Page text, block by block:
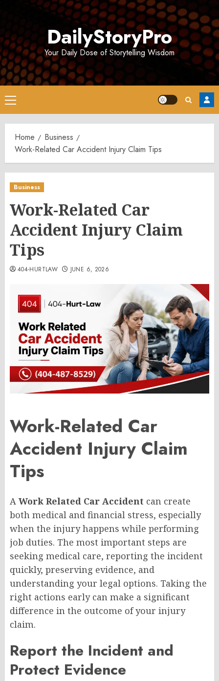
DailyStoryPro
Your Daily Dose of Storytelling Wisdom
Primary
Menu
Home
Business
Work-Related Car Accident Injury Claim Tips
Business
Work-Related Car
Accident Injury Claim
Tips
404-HURTLAW JUNE 6, 2026
Work-Related Car
Accident Injury Claim
Tips
A Work Related Car Accident can create
both medical and financial stress, especially
when the injury happens while performing
job duties. The most important steps are
seeking medical care, reporting the incident
quickly, preserving evidence, and
understanding your legal options. Taking the
right actions early can make a significant
difference in the outcome of your injury
claim.
Report the Incident and
Protect Evidence